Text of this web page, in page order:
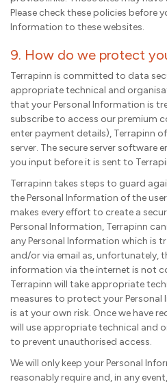
Please check these policies before
Information to these websites.
9. How do we protect
Terrapinn is committed to data
appropriate technical and
that your Personal Information is
subscribe to access our premium
enter payment details), Terrapinn
server. The secure server software
you input before it is sent to
Terrapinn takes steps to guard
the Personal Information of the
makes every effort to create a
Personal Information, Terrapinn
any Personal Information which is
and/or via email as, unfortunately,
information via the internet is not
Terrapinn will take appropriate
measures to protect your
is at your own risk. Once we have
will use appropriate technical and
to prevent unauthorised access.
We will only keep your Personal
reasonably require and, in any